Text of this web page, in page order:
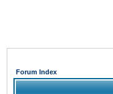
Forum Index